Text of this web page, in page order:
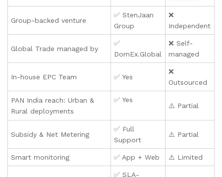
Group-backed venture
✅ StenJaan
Group
❌
Independent
Global Trade managed by
✅
DomEx.Global
❌ Self-
managed
In-house EPC Team ✅ Yes
❌
Outsourced
PAN India reach: Urban &
Rural deployments
✅ Yes
⚠️ Partial
Subsidy & Net Metering
✅ Full
Support
⚠️ Partial
Smart monitoring ✅ App + Web ⚠️ Limited
✅ SLA-